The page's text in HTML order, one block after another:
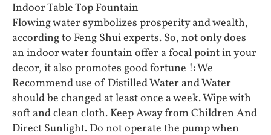
Indoor Table Top Fountain
Flowing water symbolizes prosperity and wealth,
according to Feng Shui experts. So, not only does
an indoor water fountain offer a focal point in your
decor, it also promotes good fortune !: We
Recommend use of Distilled Water and Water
should be changed at least once a week. Wipe with
soft and clean cloth. Keep Away from Children And
Direct Sunlight. Do not operate the pump when